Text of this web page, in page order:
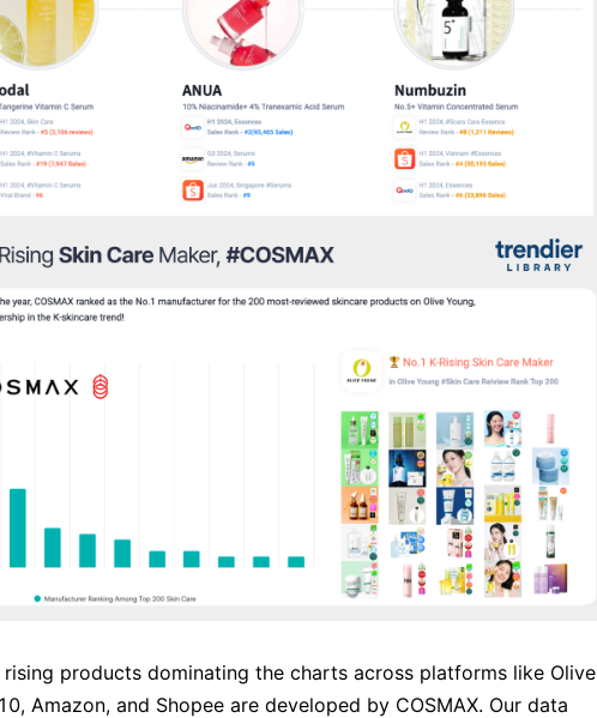
products dominating the charts across platforms like Olive
Amazon, and Shopee are developed by COSMAX. Our data